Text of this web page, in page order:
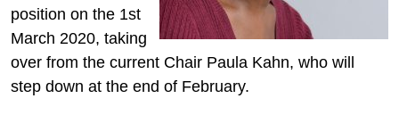
position on the 1st
March 2020, taking
over from the current Chair Paula Kahn, who will
step down at the end of February.